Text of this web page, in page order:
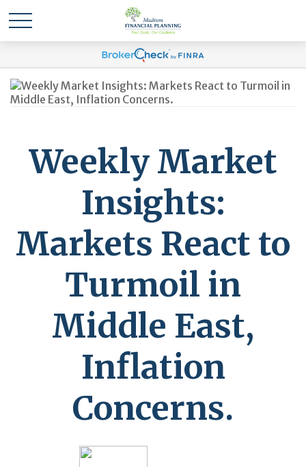
Weekly Market
Insights:
Markets React to
Turmoil in
Middle East,
Inflation
Concerns.